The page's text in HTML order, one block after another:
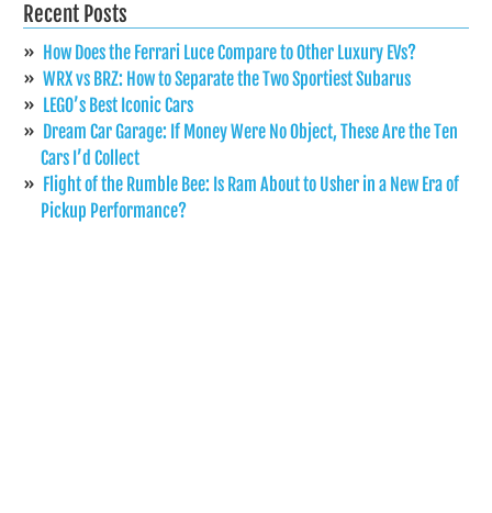
Recent Posts
How Does the Ferrari Luce Compare to Other Luxury EVs?
WRX vs BRZ: How to Separate the Two Sportiest Subarus
LEGO’s Best Iconic Cars
Dream Car Garage: If Money Were No Object, These Are the Ten
Cars I’d Collect
Flight of the Rumble Bee: Is Ram About to Usher in a New Era of
Pickup Performance?